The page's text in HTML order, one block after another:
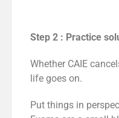
Step 2 : Practice
Whether CAIE
life goes on.
Put things in